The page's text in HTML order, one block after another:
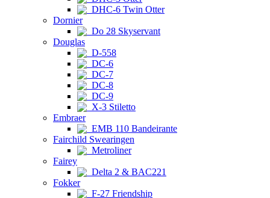
DHC-6 Twin Otter
Dornier
Do 28 Skyservant
Douglas
D-558
DC-6
DC-7
DC-8
DC-9
X-3 Stiletto
Embraer
EMB 110 Bandeirante
Fairchild Swearingen
Metroliner
Fairey
Delta 2 & BAC221
Fokker
F-27 Friendship